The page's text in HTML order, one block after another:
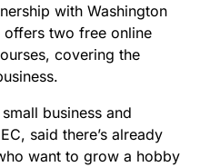
with Washington
offers two free online
covering the
business and
said there’s already
want to grow a hobby